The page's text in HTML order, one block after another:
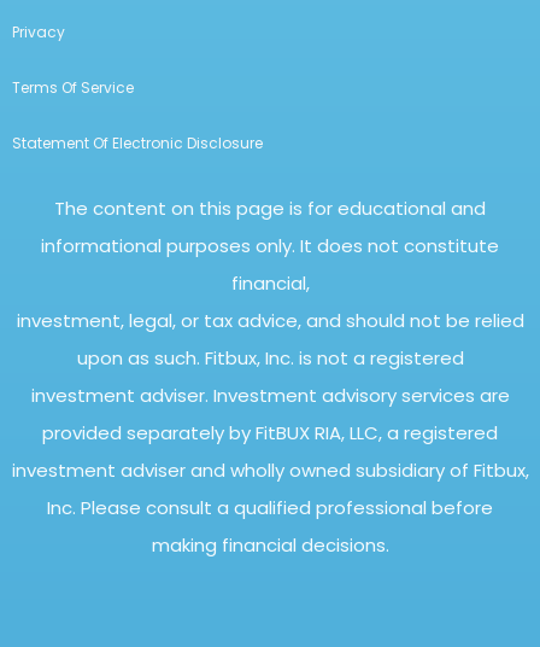
Privacy
Terms Of Service
Statement Of Electronic Disclosure
The content on this page is for educational and
informational purposes only. It does not constitute
financial,
investment, legal, or tax advice, and should not be relied
upon as such. Fitbux, Inc. is not a registered
investment adviser. Investment advisory services are
provided separately by FitBUX RIA, LLC, a registered
investment adviser and wholly owned subsidiary of Fitbux,
Inc. Please consult a qualified professional before
making financial decisions.